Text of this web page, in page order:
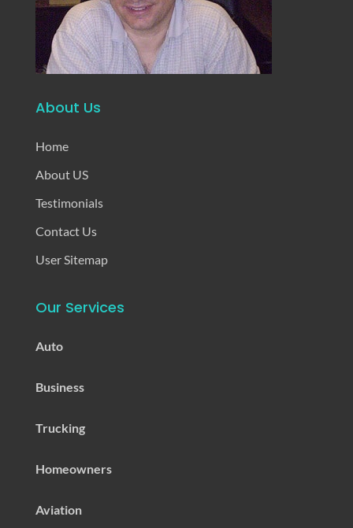
About Us
Home
About US
Testimonials
Contact Us
User Sitemap
Our Services
Auto
Business
Trucking
Homeowners
Aviation